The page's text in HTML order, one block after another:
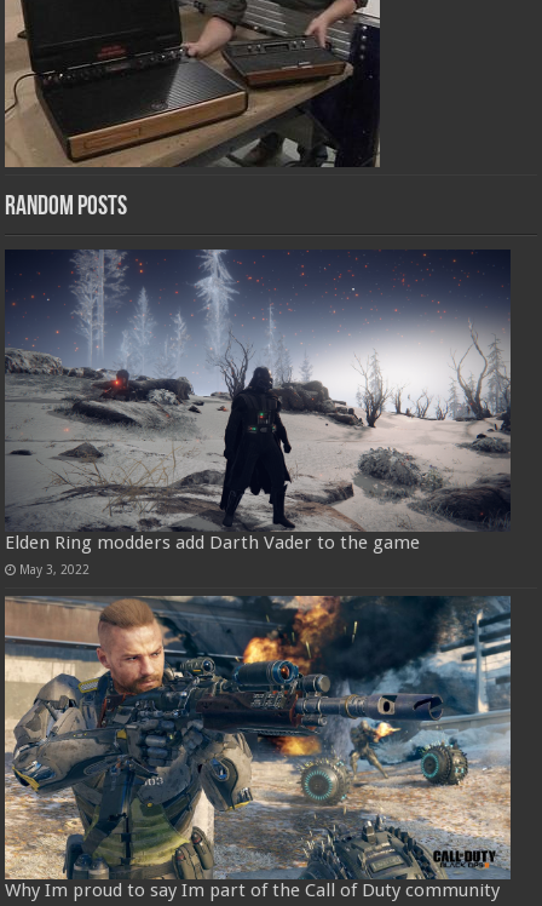
Random Posts
Elden Ring modders add Darth Vader to the game
May 3, 2022
Why Im proud to say Im part of the Call of Duty community